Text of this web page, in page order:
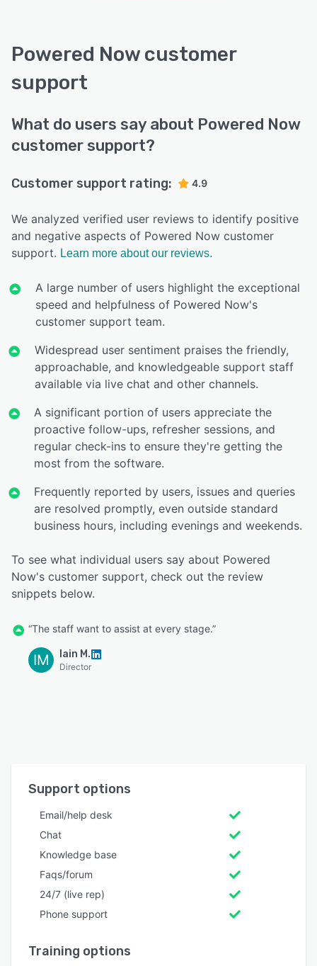
Powered Now customer
support
What do users say about Powered Now
customer support?
Customer support rating: 4.9
We analyzed verified user reviews to identify positive
and negative aspects of Powered Now customer
support. Learn more about our reviews.
A large number of users highlight the exceptional
speed and helpfulness of Powered Now's
customer support team.
Widespread user sentiment praises the friendly,
approachable, and knowledgeable support staff
available via live chat and other channels.
A significant portion of users appreciate the
proactive follow-ups, refresher sessions, and
regular check-ins to ensure they're getting the
most from the software.
Frequently reported by users, issues and queries
are resolved promptly, even outside standard
business hours, including evenings and weekends.
To see what individual users say about Powered
Now's customer support, check out the review
snippets below.
“The staff want to assist at every stage.”
IM Iain M.
Director
Support options
Email/help desk
Chat
Knowledge base
Faqs/forum
24/7 (live rep)
Phone support
Training options